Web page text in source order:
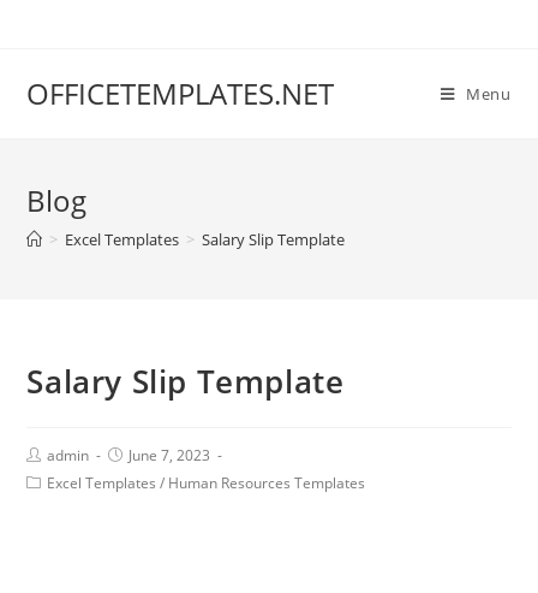
OFFICETEMPLATES.NET Menu
Blog
> Excel Templates > Salary Slip Template
Salary Slip Template
admin
June 7, 2023
Excel Templates / Human Resources Templates